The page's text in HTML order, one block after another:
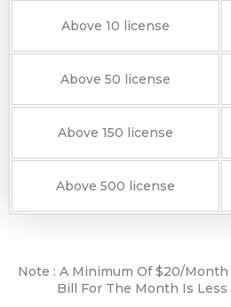
Above 10 license
Above 50 license
Above 150 license
Above 500 license
Note : A Minimum Of $20/
Bill For The Month Is